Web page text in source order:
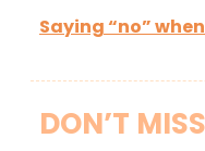
Saying “no”
DON’T MISS